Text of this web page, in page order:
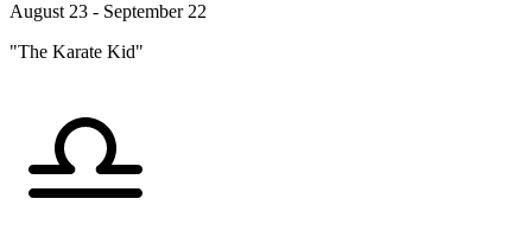
August 23 - September 22
"The Karate Kid"